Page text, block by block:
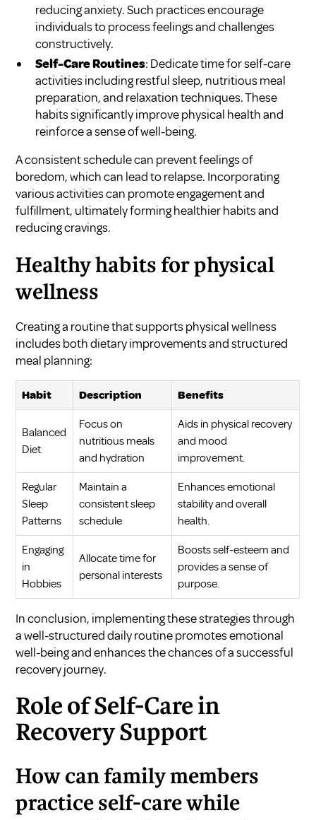
reducing anxiety. Such practices encourage
individuals to process feelings and challenges
constructively.
Self-Care Routines: Dedicate time for self-care
activities including restful sleep, nutritious meal
preparation, and relaxation techniques. These
habits significantly improve physical health and
reinforce a sense of well-being.
A consistent schedule can prevent feelings of
boredom, which can lead to relapse. Incorporating
various activities can promote engagement and
fulfillment, ultimately forming healthier habits and
reducing cravings.
Healthy habits for physical
wellness
Creating a routine that supports physical wellness
includes both dietary improvements and structured
meal planning:
Habit Description Benefits
Balanced
Diet
Focus on
nutritious meals
and hydration
Aids in physical recovery
and mood
improvement.
Regular
Sleep
Patterns
Maintain a
consistent sleep
schedule
Enhances emotional
stability and overall
health.
Engaging
in
Hobbies
Allocate time for
personal interests
Boosts self-esteem and
provides a sense of
purpose.
In conclusion, implementing these strategies through
a well-structured daily routine promotes emotional
well-being and enhances the chances of a successful
recovery journey.
Role of Self-Care in
Recovery Support
How can family members
practice self-care while